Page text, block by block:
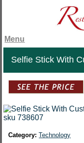
Menu
Selfie Stick With
Category:Technology